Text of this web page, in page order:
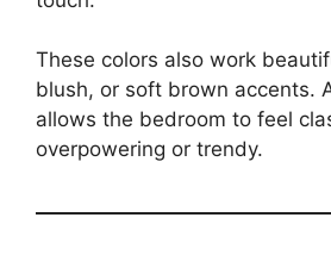
These colors also work
blush, or soft brown accents.
allows the bedroom to feel
overpowering or trendy.